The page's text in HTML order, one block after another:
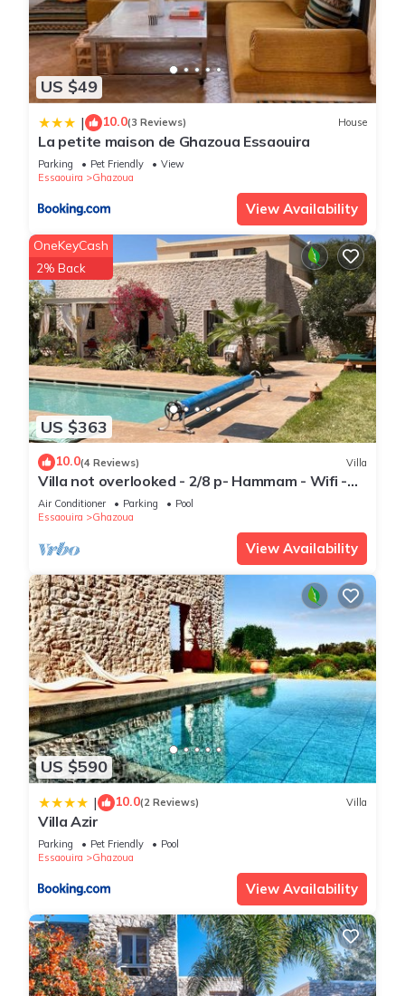
US $49
| 10.0(3 Reviews) House
La petite maison de Ghazoua Essaouira
Parking Pet Friendly
View
Essaouira
Ghazoua
View Availability
US $363
OneKeyCash
2% Back
10.0(4 Reviews) Villa
Villa not overlooked - 2/8 p- Hammam - Wifi -
Pool
Air Conditioner Parking
Pool
Essaouira
Ghazoua
View Availability
US $590
| 10.0(2 Reviews) Villa
Villa Azir
Parking Pet Friendly
Pool
Essaouira
Ghazoua
View Availability